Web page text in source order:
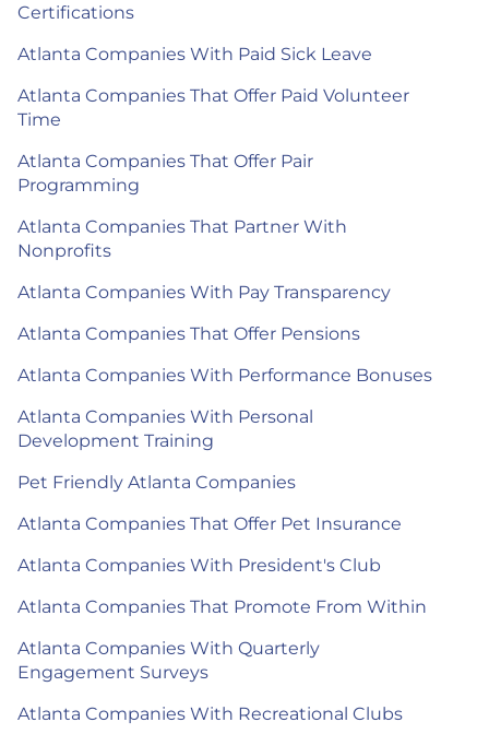
Certifications
Atlanta Companies With Paid Sick Leave
Atlanta Companies That Offer Paid Volunteer
Time
Atlanta Companies That Offer Pair
Programming
Atlanta Companies That Partner With
Nonprofits
Atlanta Companies With Pay Transparency
Atlanta Companies That Offer Pensions
Atlanta Companies With Performance Bonuses
Atlanta Companies With Personal
Development Training
Pet Friendly Atlanta Companies
Atlanta Companies That Offer Pet Insurance
Atlanta Companies With President's Club
Atlanta Companies That Promote From Within
Atlanta Companies With Quarterly
Engagement Surveys
Atlanta Companies With Recreational Clubs